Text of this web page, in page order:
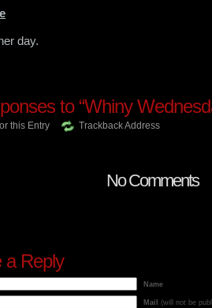
day.
to “Whiny
this Entry Trackback Address
No Comments
a Reply
Name
Mail (will not be